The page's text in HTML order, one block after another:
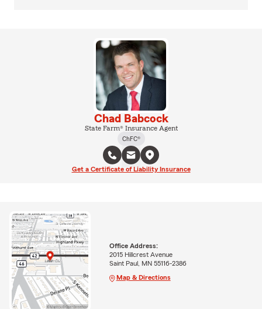
Chad Babcock
State Farm® Insurance Agent
ChFC®
Get a Certificate of Liability Insurance
Office Address:
2015 Hillcrest Avenue
Saint Paul, MN 55116-2386
Map & Directions